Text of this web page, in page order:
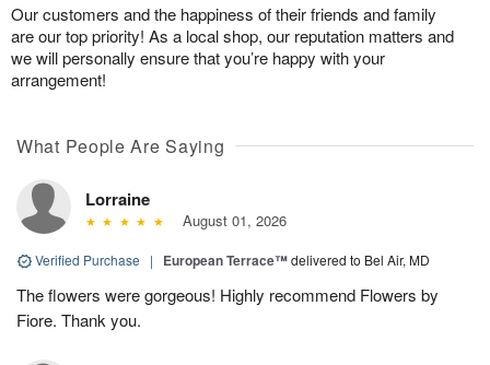
Our customers and the happiness of their friends and family
are our top priority! As a local shop, our reputation matters and
we will personally ensure that you’re happy with your
arrangement!
What People Are Saying
Lorraine
August 01, 2026
Verified Purchase | European Terrace™delivered to Bel Air, MD
The flowers were gorgeous! Highly recommend Flowers by
Fiore. Thank you.